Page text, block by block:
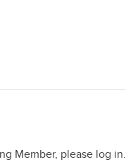
Member, please log in.